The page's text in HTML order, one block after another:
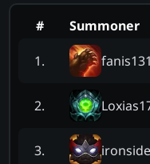
#
Summoner
1.
2.
3. ironside